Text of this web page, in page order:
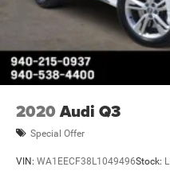
2020 Audi Q3
Special Offer
VIN: WA1EECF38L1049496Stock: